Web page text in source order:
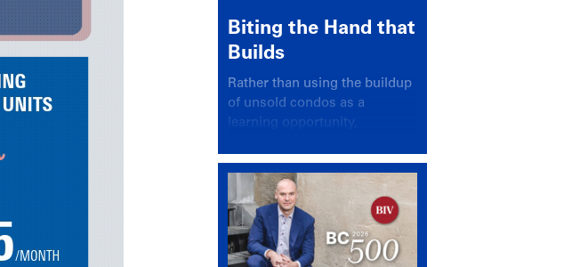
Biting the Hand that
Builds
Rather than using the buildup
of unsold condos as a
learning opportunity,
again looked for a scapegoat